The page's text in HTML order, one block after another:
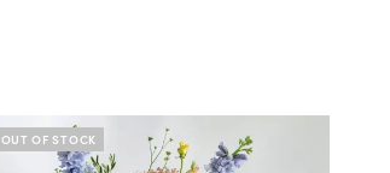
OUT OF STOCK